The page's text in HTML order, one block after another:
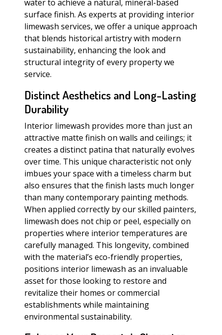
water to achieve a natural, mineral-based
surface finish. As experts at providing interior
limewash services, we offer a unique approach
that blends historical artistry with modern
sustainability, enhancing the look and
structural integrity of every property we
service.
Distinct Aesthetics and Long-Lasting
Durability
Interior limewash provides more than just an
attractive matte finish on walls and ceilings; it
creates a distinct patina that naturally evolves
over time. This unique characteristic not only
imbues your space with a timeless charm but
also ensures that the finish lasts much longer
than many contemporary painting methods.
When applied correctly by our skilled painters,
limewash does not chip or peel, especially on
properties where interior temperatures are
carefully managed. This longevity, combined
with the material’s eco-friendly properties,
positions interior limewash as an invaluable
asset for those looking to restore and
revitalize their homes or commercial
establishments while maintaining
environmental sustainability.